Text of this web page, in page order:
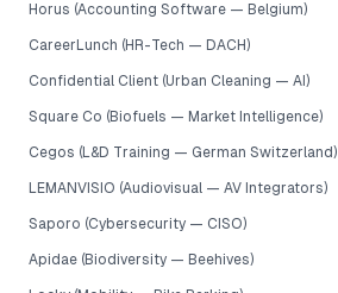
Horus (Accounting Software — Belgium)
CareerLunch (HR-Tech — DACH)
Confidential Client (Urban Cleaning — AI)
Square Co (Biofuels — Market Intelligence)
Cegos (L&D Training — German Switzerland)
LEMANVISIO (Audiovisual — AV Integrators)
Saporo (Cybersecurity — CISO)
Apidae (Biodiversity — Beehives)